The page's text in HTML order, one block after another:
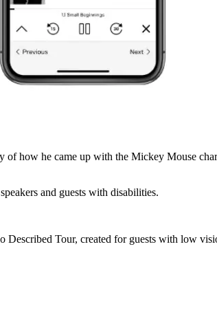
how he came up with the Mickey Mouse
and guests with disabilities.
Tour, created for guests with low